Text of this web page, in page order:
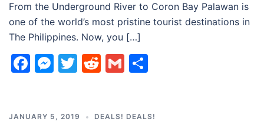
From the Underground River to Coron Bay Palawan is
one of the world’s most pristine tourist destinations in
The Philippines. Now, you […]
Facebook
Messenger
Twitter
Reddit
Gmail
JANUARY 5, 2019 DEALS! DEALS!